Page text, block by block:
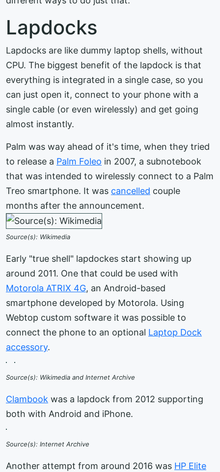
Lapdocks
Lapdocks are like dummy laptop shells, without
CPU. The biggest benefit of the lapdock is that
everything is integrated in a single case, so you
can just open it, connect to your phone with a
single cable (or even wirelessly) and get going
almost instantly.
Palm was way ahead of it's time, when they tried
to release a Palm Foleo in 2007, a subnotebook
that was intended to wirelessly connect to a Palm
Treo smartphone. It was cancelled couple
months after the announcement.
Source(s): Wikimedia
Early "true shell" lapdockes start showing up
around 2011. One that could be used with
Motorola ATRIX 4G, an Android-based
smartphone developed by Motorola. Using
Webtop custom software it was possible to
connect the phone to an optional Laptop Dock
accessory.
Source(s): Wikimedia and Internet Archive
Clambook was a lapdock from 2012 supporting
both with Android and iPhone.
Source(s): Internet Archive
Another attempt from around 2016 was HP Elite